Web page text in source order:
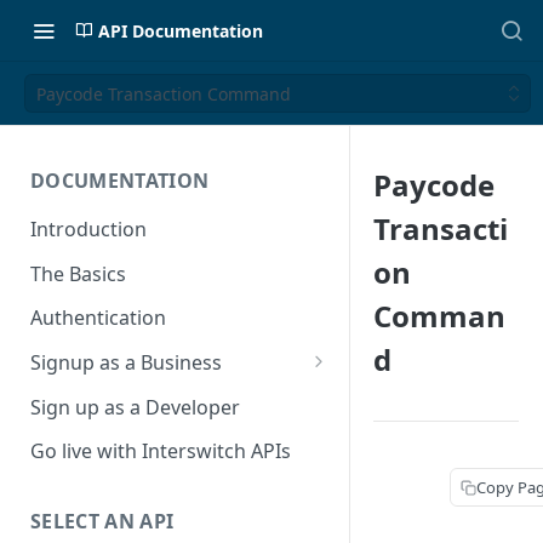
API Documentation
Paycode Transaction Command
DOCUMENTATION
Introduction
The Basics
Authentication
Signup as a Business
Interswitch Business
KYC Requirements
Sign up as a Developer
Go live with Interswitch APIs
SELECT AN API
Paycode
Transacti
on
Comman
d
Copy